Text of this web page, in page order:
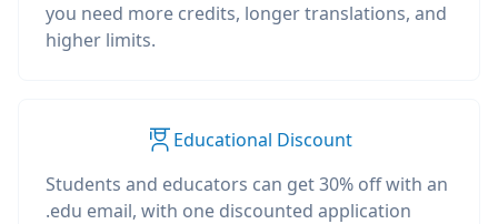
you need more credits, longer translations, and
higher limits.
Educational Discount
Students and educators can get 30% off with an
.edu email, with one discounted application